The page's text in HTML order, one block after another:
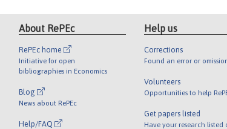
About RePEc
RePEc home
Initiative for open
bibliographies in Economics
Blog
News about RePEc
Help/FAQ
Help us
Corrections
Found an error or
Volunteers
Opportunities to help
Get papers listed
Have your research listed